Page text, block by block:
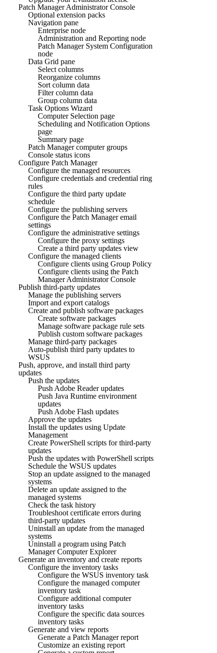
Patch Manager Administrator Console
Optional extension packs
Navigation pane
Enterprise node
Administration and Reporting node
Patch Manager System Configuration
node
Data Grid pane
Select columns
Reorganize columns
Sort column data
Filter column data
Group column data
Task Options Wizard
Computer Selection page
Scheduling and Notification Options
page
Summary page
Patch Manager computer groups
Console status icons
Configure Patch Manager
Configure the managed resources
Configure credentials and credential ring
rules
Configure the third party update
schedule
Configure the publishing servers
Configure the Patch Manager email
settings
Configure the administrative settings
Configure the proxy settings
Create a third party updates view
Configure the managed clients
Configure clients using Group Policy
Configure clients using the Patch
Manager Administrator Console
Publish third-party updates
Manage the publishing servers
Import and export catalogs
Create and publish software packages
Create software packages
Manage software package rule sets
Publish custom software packages
Manage third-party packages
Auto-publish third party updates to
WSUS
Push, approve, and install third party
updates
Push the updates
Push Adobe Reader updates
Push Java Runtime environment
updates
Push Adobe Flash updates
Approve the updates
Install the updates using Update
Management
Create PowerShell scripts for third-party
updates
Push the updates with PowerShell scripts
Schedule the WSUS updates
Stop an update assigned to the managed
systems
Delete an update assigned to the
managed systems
Check the task history
Troubleshoot certificate errors during
third-party updates
Uninstall an update from the managed
systems
Uninstall a program using Patch
Manager Computer Explorer
Generate an inventory and create reports
Configure the inventory tasks
Configure the WSUS inventory task
Configure the managed computer
inventory task
Configure additional computer
inventory tasks
Configure the specific data sources
inventory tasks
Generate and view reports
Generate a Patch Manager report
Customize an existing report